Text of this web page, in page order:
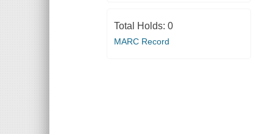
Total Holds: 0
MARC Record